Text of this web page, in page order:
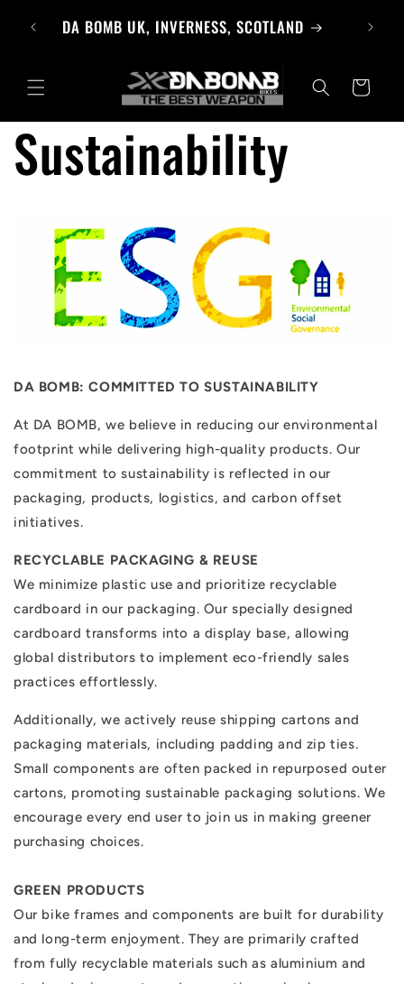
content
BROWSE PRODUCTS
Cart
Sustainability
DA BOMB: COMMITTED TO SUSTAINABILITY
At DA BOMB, we believe in reducing our environmental
footprint while delivering high-quality products. Our
commitment to sustainability is reflected in our
packaging, products, logistics, and carbon offset
initiatives.
RECYCLABLE PACKAGING & REUSE
We minimize plastic use and prioritize recyclable
cardboard in our packaging. Our specially designed
cardboard transforms into a display base, allowing
global distributors to implement eco-friendly sales
practices effortlessly.
Additionally, we actively reuse shipping cartons and
packaging materials, including padding and zip ties.
Small components are often packed in repurposed outer
cartons, promoting sustainable packaging solutions. We
encourage every end user to join us in making greener
purchasing choices.
GREEN PRODUCTS
Our bike frames and components are built for durability
and long-term enjoyment. They are primarily crafted
from fully recyclable materials such as aluminium and